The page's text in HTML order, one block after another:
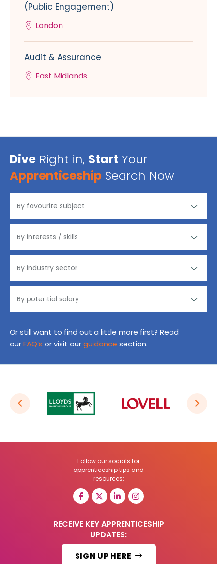
(Public Engagement)
London
Audit & Assurance
East Midlands
Dive Right in, Start Your
Apprenticeship Search Now
Or still want to find out a little more first? Read
ourFAQ’s or visit ourguidance section.
Follow our socials for
apprenticeship tips and
resources:
RECEIVE KEY APPRENTICESHIP
UPDATES:
SIGN UP HERE